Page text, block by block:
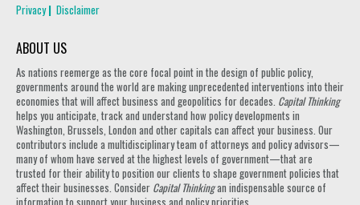
Privacy Disclaimer
ABOUT US
As nations reemerge as the core focal point in the design of public policy,
governments around the world are making unprecedented interventions into their
economies that will affect business and geopolitics for decades. Capital Thinking
helps you anticipate, track and understand how policy developments in
Washington, Brussels, London and other capitals can affect your business. Our
contributors include a multidisciplinary team of attorneys and policy advisors—
many of whom have served at the highest levels of government—that are
trusted for their ability to position our clients to shape government policies that
affect their businesses. Consider Capital Thinkingan indispensable source of
information to support your business and policy priorities.